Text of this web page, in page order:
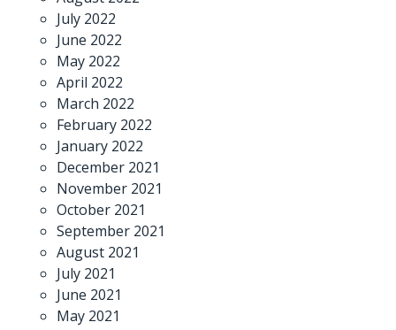
July 2022
June 2022
May 2022
April 2022
March 2022
February 2022
January 2022
December 2021
November 2021
October 2021
September 2021
August 2021
July 2021
June 2021
May 2021